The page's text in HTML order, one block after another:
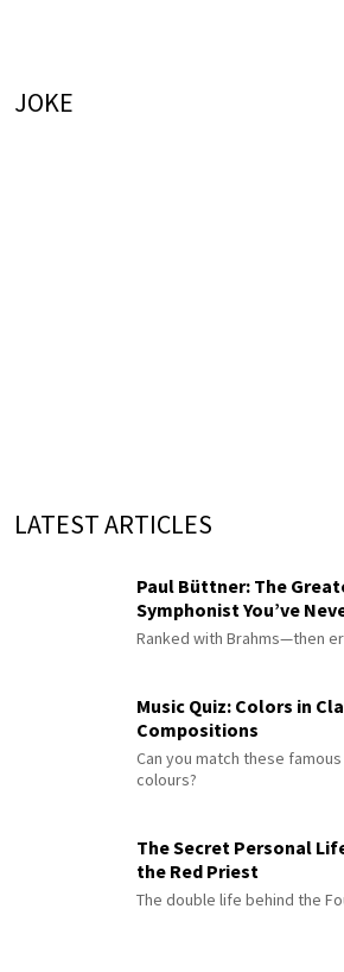
JOKE
LATEST ARTICLES
Paul Büttner: The
Symphonist You’ve
Ranked with Brahms—then
Music Quiz: Colors in
Compositions
Can you match these
colours?
The Secret Personal
the Red Priest
The double life behind the